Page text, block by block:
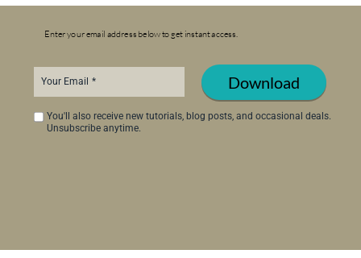
Enter your email address below to get instant access.
Your Email Download
You'll also receive new tutorials, blog posts, and occasional deals.
Unsubscribe anytime.